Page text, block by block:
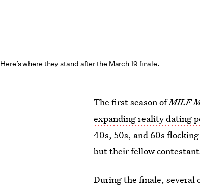
Here’s where they stand after the March 19 finale.
The first season ofMILF
expanding reality dating
40s, 50s, and 60s
but their fellow
During the finale, several